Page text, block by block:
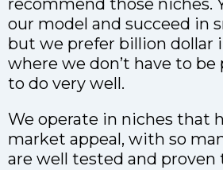
recommend those niches.
our model and succeed in
but we prefer billion dollar
where we don’t have to
to do very well.
We operate in niches that
market appeal, with so
are well tested and proven